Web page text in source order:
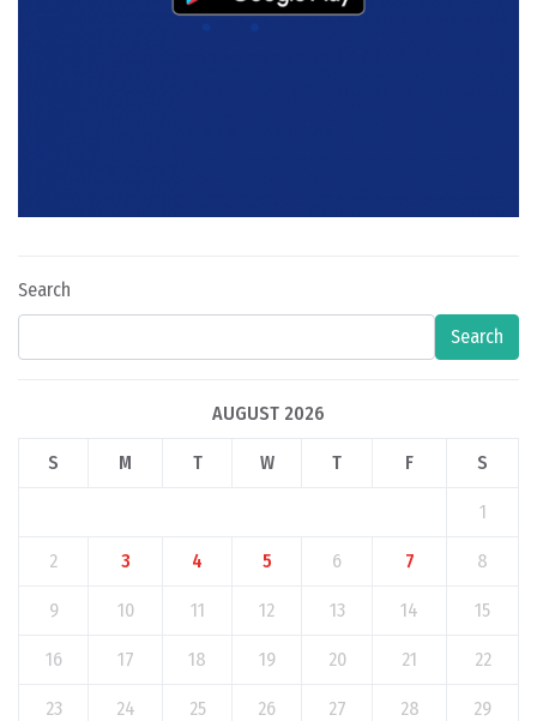
Search
Search
AUGUST 2026
S M T W T F S
1
2 3 4 5 6 7 8
9 10 11 12 13 14 15
16 17 18 19 20 21 22
23 24 25 26 27 28 29